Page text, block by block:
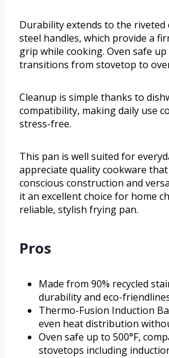
Durability extends to the riveted
steel handles, which provide a
grip while cooking. Oven safe up
transitions from stovetop to
Cleanup is simple thanks to
compatibility, making daily use
stress-free.
This pan is well suited for
appreciate quality cookware that
conscious construction and
it an excellent choice for home
reliable, stylish frying pan.
Pros
Made from 90% recycled
durability and eco-
Thermo-Fusion Induction
even heat distribution
Oven safe up to 500°F,
stovetops including